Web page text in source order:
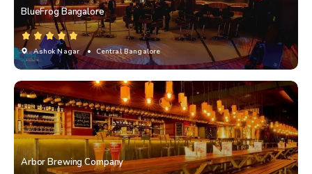
BlueFrog Bangalore
Ashok Nagar • Central Bangalore
Arbor Brewing Company